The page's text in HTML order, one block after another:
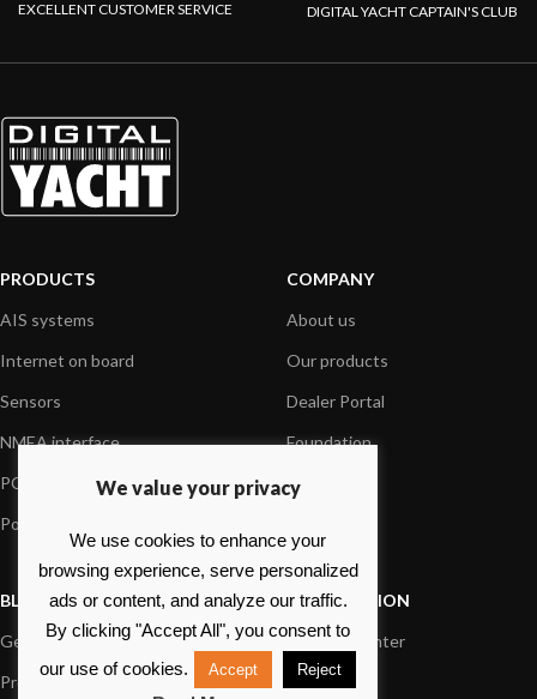
EXCELLENT CUSTOMER SERVICE DIGITAL YACHT CAPTAIN'S CLUB
PRODUCTS
AIS systems
Internet on board
Sensors
NMEA interface
PC on board
Portable navigation
COMPANY
About us
Our products
Dealer Portal
Foundation
Press
BLOG
General News
Product information
INFORMATION
Support Center
FAQs
We value your privacy
We use cookies to enhance your
browsing experience, serve personalized
ads or content, and analyze our traffic.
By clicking "Accept All", you consent to
our use of cookies.
Accept Reject